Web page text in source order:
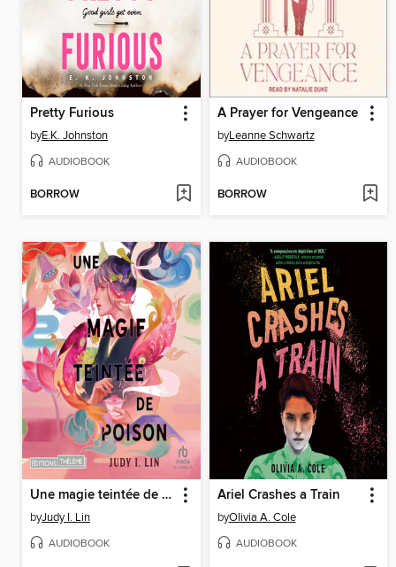
Pretty Furious
byE.K. Johnston
AUDIOBOOK
BORROW
A Prayer for Vengeance
byLeanne Schwartz
AUDIOBOOK
BORROW
Une magie teintée de poison
byJudy I. Lin
AUDIOBOOK
Ariel Crashes a Train
byOlivia A. Cole
AUDIOBOOK